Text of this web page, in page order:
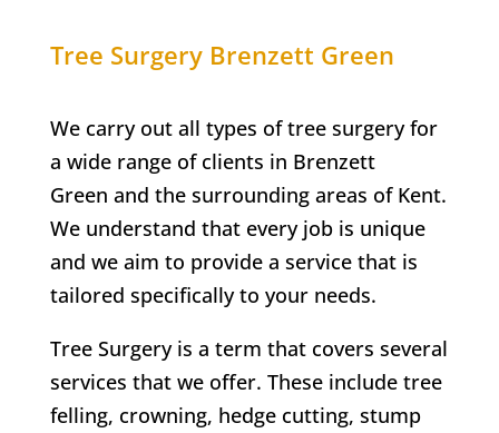
Tree Surgery Brenzett Green
We carry out all types of tree surgery for
a wide range of clients in Brenzett
Green and the surrounding areas of Kent.
We understand that every job is unique
and we aim to provide a service that is
tailored specifically to your needs.
Tree Surgery is a term that covers several
services that we offer. These include tree
felling, crowning, hedge cutting, stump